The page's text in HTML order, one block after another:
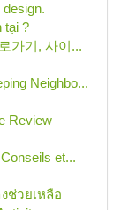
tại ?
가기, 사이...
Neighbo...
Review
et...
ช่วยเหลือ